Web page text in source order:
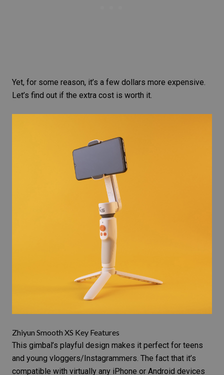
Yet, for some reason, it’s a few dollars more expensive.
Let’s find out if the extra cost is worth it.
Zhiyun Smooth XS Key Features
This gimbal’s playful design makes it perfect for teens
and young vloggers/Instagrammers. The fact that it’s
compatible with virtually any iPhone or Android devices